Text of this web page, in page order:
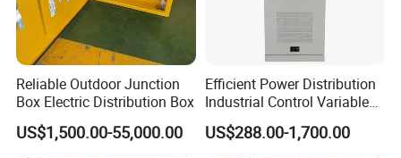
Reliable Outdoor Junction
Box Electric Distribution Box
US$1,500.00-55,000.00
Efficient Power Distribution
Industrial Control Variable
Frequency Drive 110kw VFD
Electrical Cabinet
US$288.00-1,700.00